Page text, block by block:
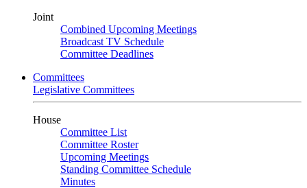
Joint
Combined Upcoming Meetings
Broadcast TV Schedule
Committee Deadlines
Committees
Legislative Committees
House
Committee List
Committee Roster
Upcoming Meetings
Standing Committee Schedule
Minutes